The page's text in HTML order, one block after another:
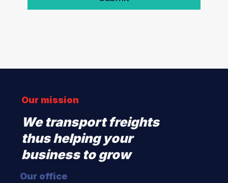
Our mission
We transport freights
thus helping your
business to grow
Our office